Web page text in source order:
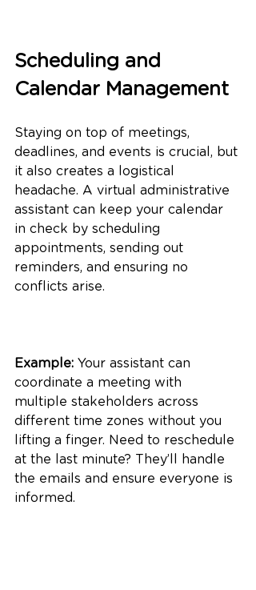
Scheduling and
Calendar Management
Staying on top of meetings,
deadlines, and events is crucial, but
it also creates a logistical
headache. A virtual administrative
assistant can keep your calendar
in check by scheduling
appointments, sending out
reminders, and ensuring no
conflicts arise.
Example: Your assistant can
coordinate a meeting with
multiple stakeholders across
different time zones without you
lifting a finger. Need to reschedule
at the last minute? They’ll handle
the emails and ensure everyone is
informed.